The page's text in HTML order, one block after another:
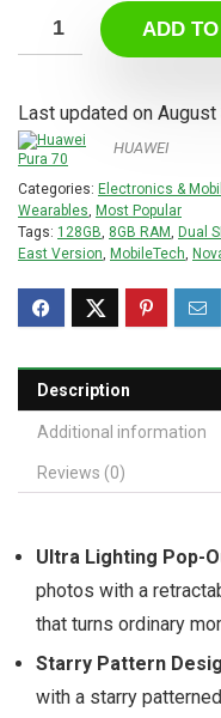
ADD
Last updated on
HUAWEI
Categories: Electronics &
Wearables, Most Popular
Tags: 128GB, 8GB RAM, Dual
East Version, MobileTech,
Description
Additional information
Reviews (0)
Ultra Lighting Pop-
photos with a
that turns ordinary
Starry Pattern
with a starry